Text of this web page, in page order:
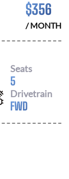
$356
/ MONTH
Seats
5
Drivetrain
FWD